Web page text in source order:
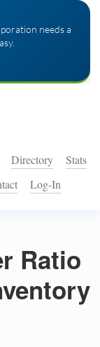
needs a
Directory
Stats
Log-In
Ratio